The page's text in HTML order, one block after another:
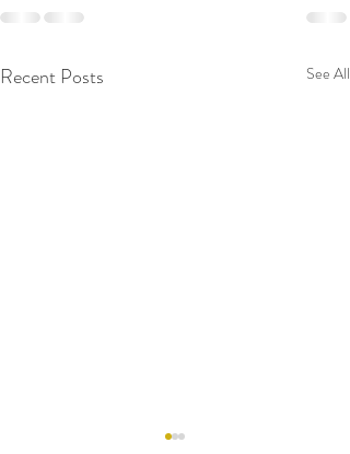
Recent Posts See All